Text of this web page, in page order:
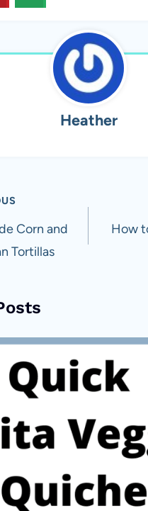
Heather
Corn and
Tortillas
How